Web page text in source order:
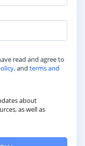
read and agree to
and terms and
about
as well as